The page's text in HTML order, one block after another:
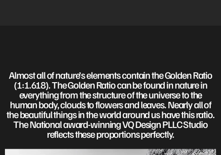
Almost all of nature’s elements contain the Golden Ratio
(1:1.618). The Golden Ratio can be found in nature in
everything from the structure of the universe to the
human body, clouds to flowers and leaves. Nearly all of
the beautiful things in the world around us have this ratio.
The National award-winning VQ Design PLLC Studio
reflects these proportions perfectly.